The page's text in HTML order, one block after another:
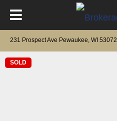
231 Prospect Ave Pewaukee, WI 53072
SOLD